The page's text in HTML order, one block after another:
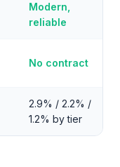
Modern,
reliable
No contract
2.9% / 2.2% /
1.2% by tier